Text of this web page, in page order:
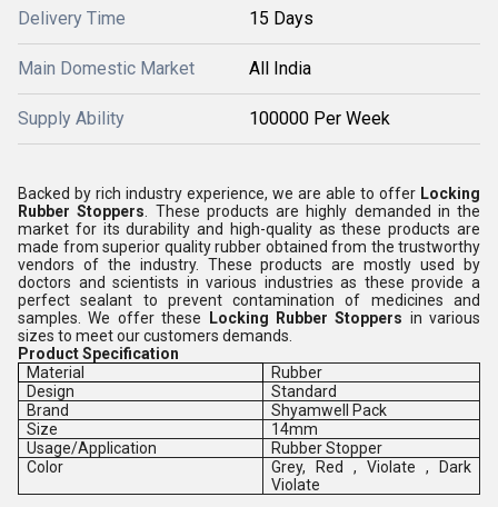
Delivery Time 15 Days
Main Domestic Market All India
Supply Ability 100000 Per Week
Backed by rich industry experience, we are able to offer Locking
Rubber Stoppers . These products are highly demanded in the
market for its durability and high-quality as these products are
made from superior quality rubber obtained from the trustworthy
vendors of the industry. These products are mostly used by
doctors and scientists in various industries as these provide a
perfect sealant to prevent contamination of medicines and
samples. We offer these
Locking Rubber Stoppers in various
sizes to meet our customers demands.
Product Specification
Material
Rubber
Design
Standard
Brand
Shyamwell Pack
Size
14mm
Usage/Application
Rubber Stopper
Color
Grey, Red , Violate , Dark
Violate